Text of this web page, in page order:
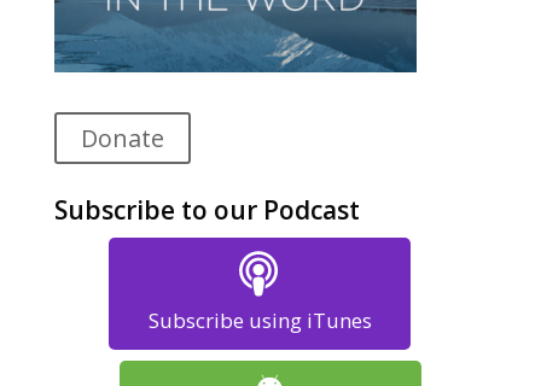
Donate
Subscribe to our Podcast
Subscribe using iTunes